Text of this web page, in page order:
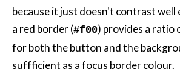
because it just doesn't contrast well
a red border (#f00) provides a ratio
for both the button and the
suffficient as a focus border colour.